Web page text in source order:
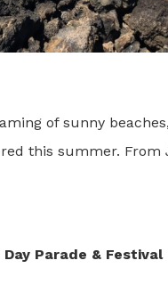
of sunny
this summer.
Day Parade &